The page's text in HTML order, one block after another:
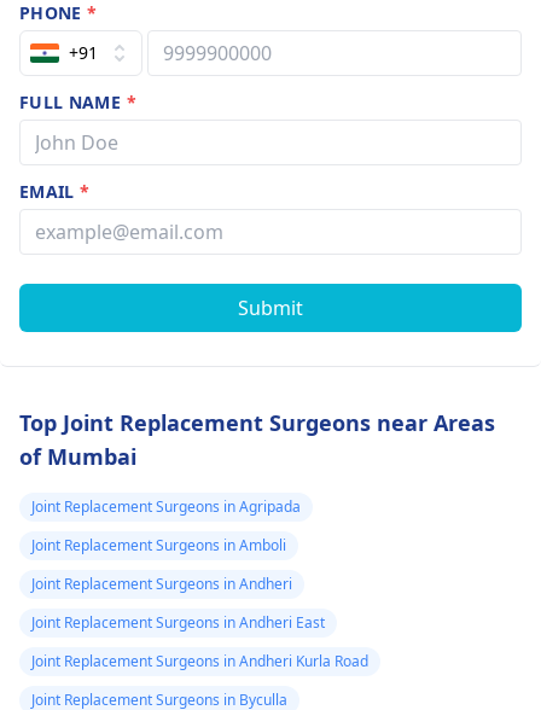
PHONE*
+91
FULL NAME *
EMAIL*
Submit
Top Joint Replacement Surgeons near Areas
of Mumbai
Joint Replacement Surgeons in Agripada
Joint Replacement Surgeons in Amboli
Joint Replacement Surgeons in Andheri
Joint Replacement Surgeons in Andheri East
Joint Replacement Surgeons in Andheri Kurla Road
Joint Replacement Surgeons in Byculla